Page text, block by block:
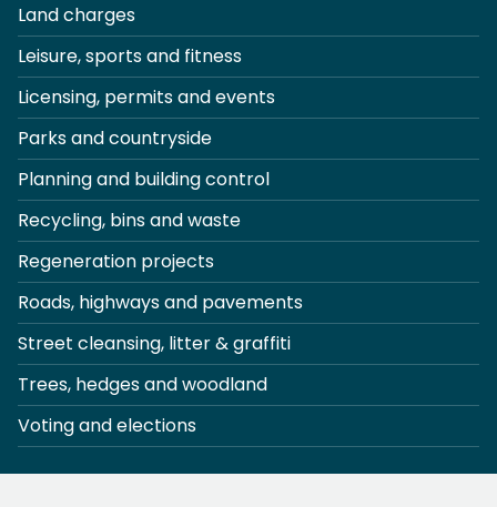
Land charges
Leisure, sports and fitness
Licensing, permits and events
Parks and countryside
Planning and building control
Recycling, bins and waste
Regeneration projects
Roads, highways and pavements
Street cleansing, litter & graffiti
Trees, hedges and woodland
Voting and elections